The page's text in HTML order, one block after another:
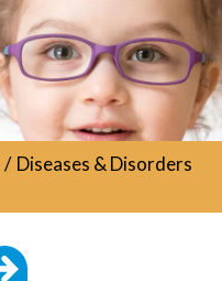
Diseases & Disorders